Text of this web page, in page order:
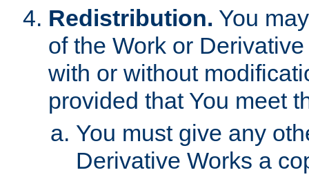
Redistribution. You
of the Work or
with or without
provided that You meet
You must give any
Derivative Works a